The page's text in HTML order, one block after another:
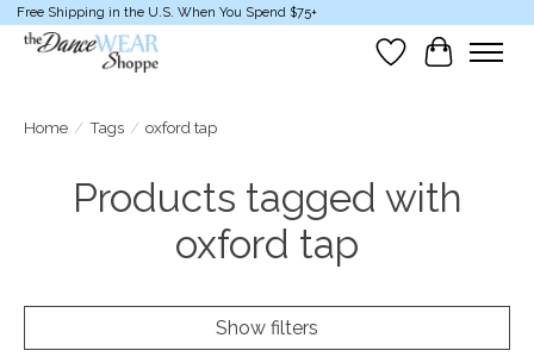
Free Shipping in the U.S. When You Spend $75+
Wish List
Cart
Home / Tags / oxford tap
Products tagged with
oxford tap
Show filters